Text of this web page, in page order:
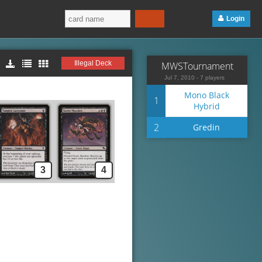
Login
Illegal Deck
3 4
MWSTournament
Jul 7, 2010 - 7 players
1
Mono Black
Hybrid
2 Gredin